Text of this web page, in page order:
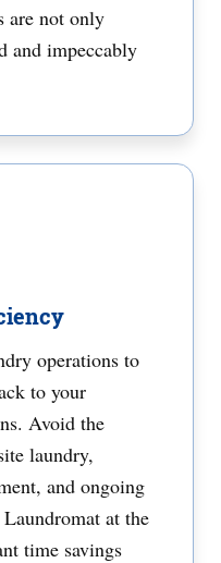
are not only
and impeccably
operations to
to your
Avoid the
laundry,
and ongoing
at the
time savings